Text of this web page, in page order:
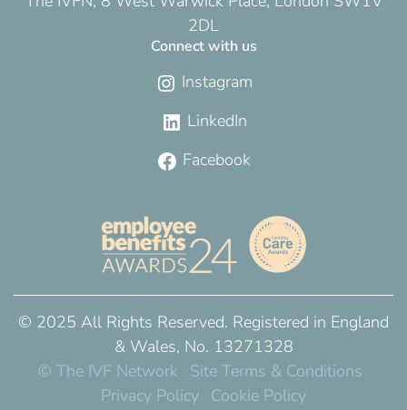
2DL
Connect with us
Instagram
LinkedIn
Facebook
© 2025 All Rights Reserved. Registered in England
& Wales, No. 13271328
© The IVF Network
Site Terms & Conditions
Privacy Policy Cookie Policy